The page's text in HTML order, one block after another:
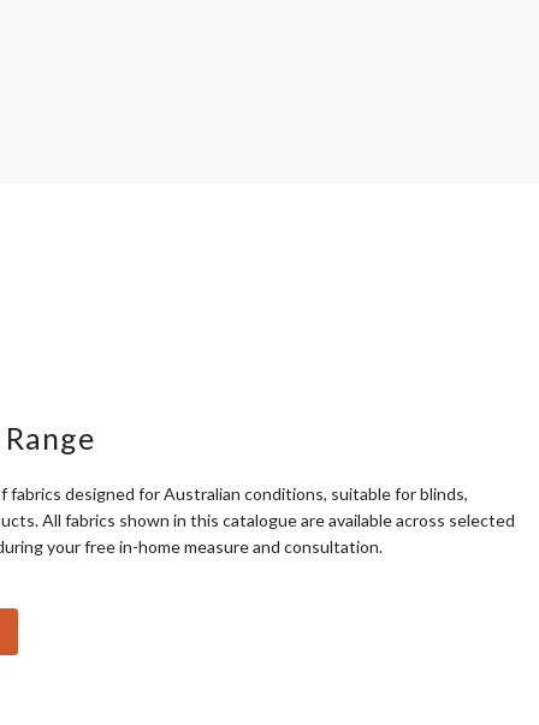
fabrics designed for Australian conditions, suitable for blinds,
All fabrics shown in this catalogue are available across selected
your free in-home measure and consultation.